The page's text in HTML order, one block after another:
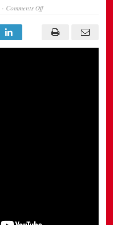
Comments Offon
Celebrate
Burns
with